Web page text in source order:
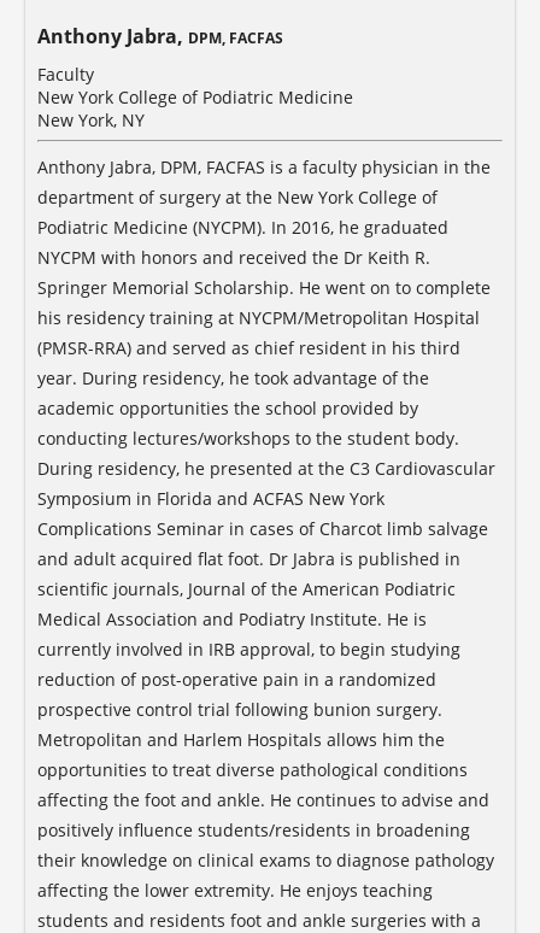
Anthony Jabra, DPM, FACFAS
Faculty
New York College of Podiatric Medicine
New York, NY
Anthony Jabra, DPM, FACFAS is a faculty physician in the
department of surgery at the New York College of
Podiatric Medicine (NYCPM). In 2016, he graduated
NYCPM with honors and received the Dr Keith R.
Springer Memorial Scholarship. He went on to complete
his residency training at NYCPM/Metropolitan Hospital
(PMSR-RRA) and served as chief resident in his third
year. During residency, he took advantage of the
academic opportunities the school provided by
conducting lectures/workshops to the student body.
During residency, he presented at the C3 Cardiovascular
Symposium in Florida and ACFAS New York
Complications Seminar in cases of Charcot limb salvage
and adult acquired flat foot. Dr Jabra is published in
scientific journals, Journal of the American Podiatric
Medical Association and Podiatry Institute. He is
currently involved in IRB approval, to begin studying
reduction of post-operative pain in a randomized
prospective control trial following bunion surgery.
Metropolitan and Harlem Hospitals allows him the
opportunities to treat diverse pathological conditions
affecting the foot and ankle. He continues to advise and
positively influence students/residents in broadening
their knowledge on clinical exams to diagnose pathology
affecting the lower extremity. He enjoys teaching
students and residents foot and ankle surgeries with a